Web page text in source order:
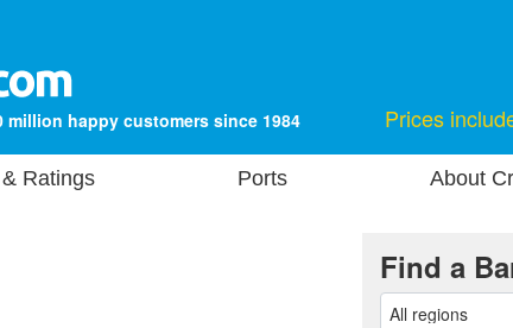
million happy customers since 1984 Prices
Ratings Ports About
Find a